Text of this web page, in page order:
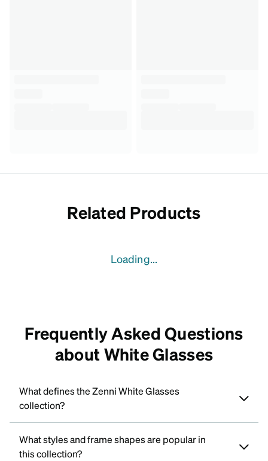
Related Products
Loading...
Frequently Asked Questions
about White Glasses
What defines the Zenni White Glasses
collection?
What styles and frame shapes are popular in
this collection?